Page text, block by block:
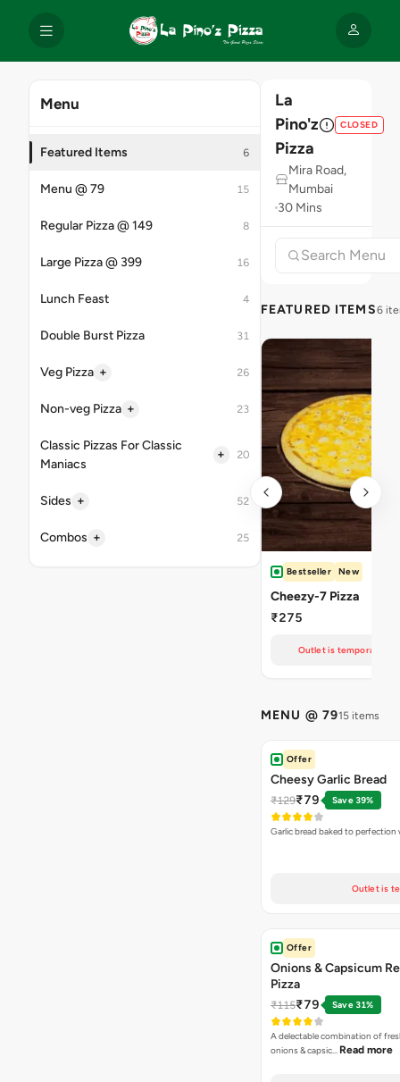
Menu
Featured Items 6
Menu @ 79 15
Regular Pizza @ 149 8
Large Pizza @ 399 16
Lunch Feast 4
Double Burst Pizza 31
Veg Pizza + 26
Non-veg Pizza + 23
Classic Pizzas For Classic
Maniacs
+ 20
Sides + 52
Combos + 25
La
Pino'z
Pizza
CLOSED
Mira Road,
Mumbai
30 Mins
FEATURED ITEMS6
Bestseller New
Cheezy-7 Pizza
₹275
Outlet is temporarily
MENU @ 7915 items
Offer
Cheesy Garlic Bread
₹129₹79 Save 39%
Garlic bread baked to perfection
Outlet is
Offer
Onions & Capsicum
Pizza
₹115₹79 Save 31%
A delectable combination of
onions & capsic… Read more